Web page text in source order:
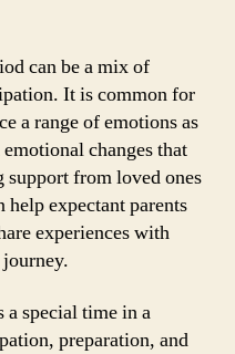
can be a mix of
It is common for
a range of emotions as
changes that
support from loved ones
expectant parents
experiences with
a special time in a
preparation, and